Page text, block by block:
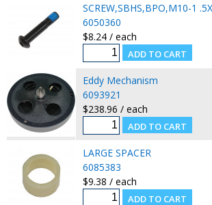
SCREW,SBHS,BPO,M10-1
6050360
$8.24 / each
Eddy Mechanism
6093921
$238.96 / each
LARGE SPACER
6085383
$9.38 / each